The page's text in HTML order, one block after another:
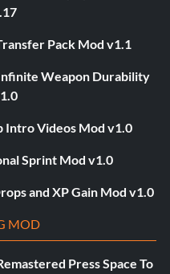
Pack Mod v1.1
Infinite Weapon Durability
Intro Videos Mod v1.0
Sprint Mod v1.0
and XP Gain Mod v1.0
MOD
Press Space To